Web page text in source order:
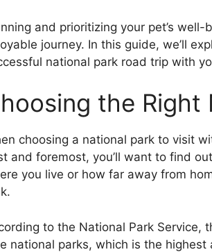
and prioritizing your pet’s
journey. In this guide, we’ll
national park road trip with
the Right
choosing a national park to visit
and foremost, you’ll want to find
you live or how far away from
to the National Park Service,
national parks, which is the